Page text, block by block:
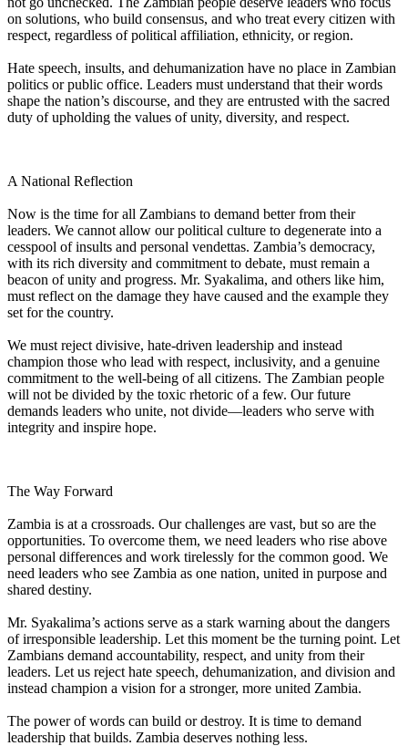
on solutions, who build consensus, and who treat every citizen with
respect, regardless of political affiliation, ethnicity, or region.
Hate speech, insults, and dehumanization have no place in Zambian
politics or public office. Leaders must understand that their words
shape the nation’s discourse, and they are entrusted with the sacred
duty of upholding the values of unity, diversity, and respect.
A National Reflection
Now is the time for all Zambians to demand better from their
leaders. We cannot allow our political culture to degenerate into a
cesspool of insults and personal vendettas. Zambia’s democracy,
with its rich diversity and commitment to debate, must remain a
beacon of unity and progress. Mr. Syakalima, and others like him,
must reflect on the damage they have caused and the example they
set for the country.
We must reject divisive, hate-driven leadership and instead
champion those who lead with respect, inclusivity, and a genuine
commitment to the well-being of all citizens. The Zambian people
will not be divided by the toxic rhetoric of a few. Our future
demands leaders who unite, not divide—leaders who serve with
integrity and inspire hope.
The Way Forward
Zambia is at a crossroads. Our challenges are vast, but so are the
opportunities. To overcome them, we need leaders who rise above
personal differences and work tirelessly for the common good. We
need leaders who see Zambia as one nation, united in purpose and
shared destiny.
Mr. Syakalima’s actions serve as a stark warning about the dangers
of irresponsible leadership. Let this moment be the turning point. Let
Zambians demand accountability, respect, and unity from their
leaders. Let us reject hate speech, dehumanization, and division and
instead champion a vision for a stronger, more united Zambia.
The power of words can build or destroy. It is time to demand
leadership that builds. Zambia deserves nothing less.